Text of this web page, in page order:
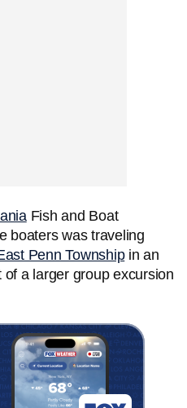
Fish and Boat
boaters was traveling
Penn Townshipin an
a larger group excursion